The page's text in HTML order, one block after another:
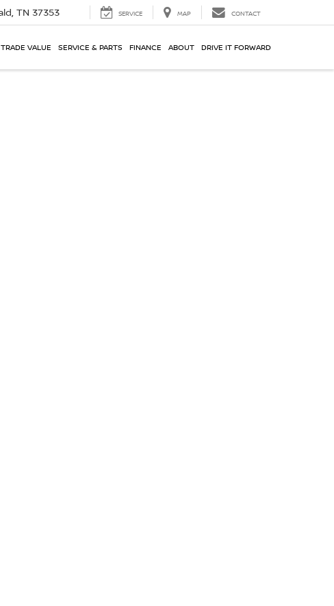
TN 37353 SERVICE MAP CONTACT
VALUE SERVICE & PARTS FINANCE ABOUT DRIVE IT FORWARD